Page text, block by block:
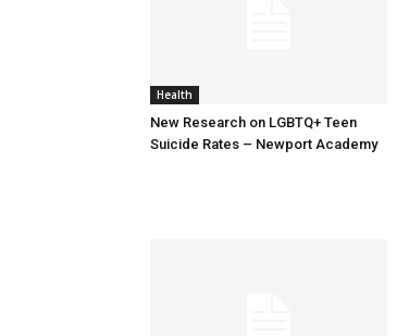
Health
New Research on LGBTQ+ Teen
Suicide Rates – Newport Academy